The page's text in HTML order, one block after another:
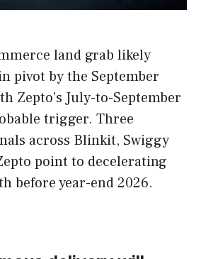
land grab likely
pivot by the September
Zepto’s July-to-September
trigger. Three
across Blinkit, Swiggy
point to decelerating
before year-end 2026.